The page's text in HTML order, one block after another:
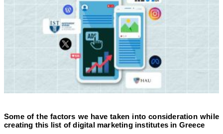
Some of the factors we have taken into consideration while
creating this list of digital marketing institutes in Greece